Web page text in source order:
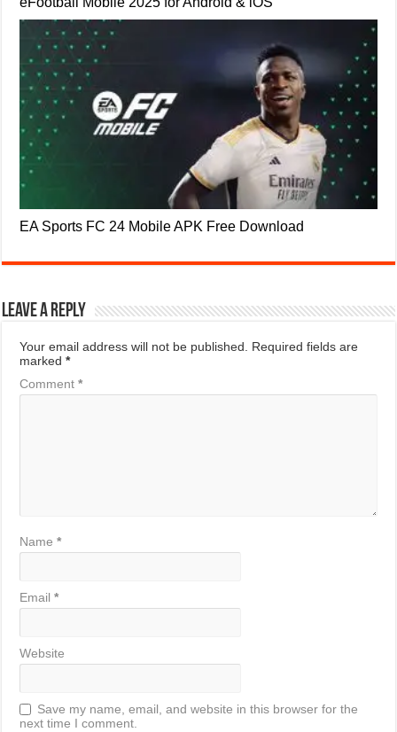
EA Sports FC 24 Mobile APK Free Download
Leave a Reply
Your email address will not be published. Required fields are
marked*
Comment*
Name*
Email*
Website
Save my name, email, and website in this browser for the
next time I comment.